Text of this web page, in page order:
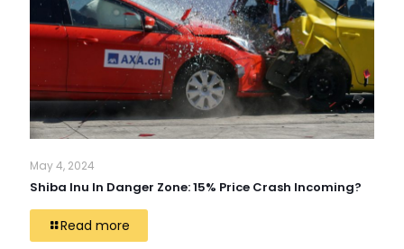
May 4, 2024
Shiba Inu In Danger Zone: 15% Price Crash Incoming?
Read more